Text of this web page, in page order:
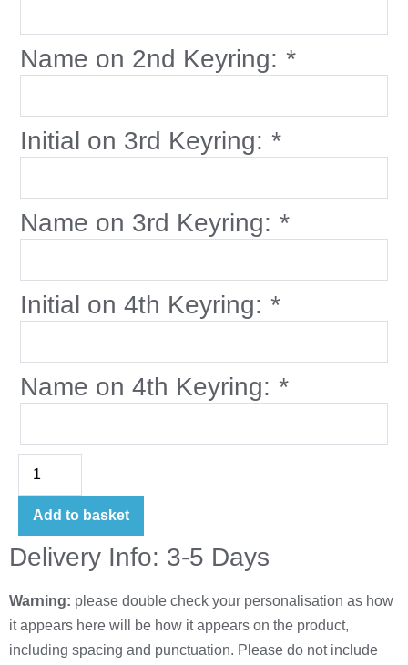
Name on 2nd Keyring: *
Initial on 3rd Keyring: *
Name on 3rd Keyring: *
Initial on 4th Keyring: *
Name on 4th Keyring: *
Add to basket
Delivery Info: 3-5 Days
Warning: please double check your personalisation as how
it appears here will be how it appears on the product,
including spacing and punctuation. Please do not include